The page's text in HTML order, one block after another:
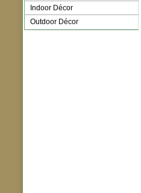
Indoor Décor
Outdoor Décor